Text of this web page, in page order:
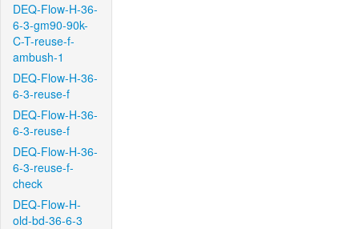
DEQ-Flow-H-36-
6-3-gm90-90k-
C-T-reuse-f-
ambush-1
DEQ-Flow-H-36-
6-3-reuse-f
DEQ-Flow-H-36-
6-3-reuse-f
DEQ-Flow-H-36-
6-3-reuse-f-
check
DEQ-Flow-H-
old-bd-36-6-3